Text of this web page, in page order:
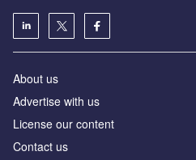
About us
Advertise with us
License our content
Contact us